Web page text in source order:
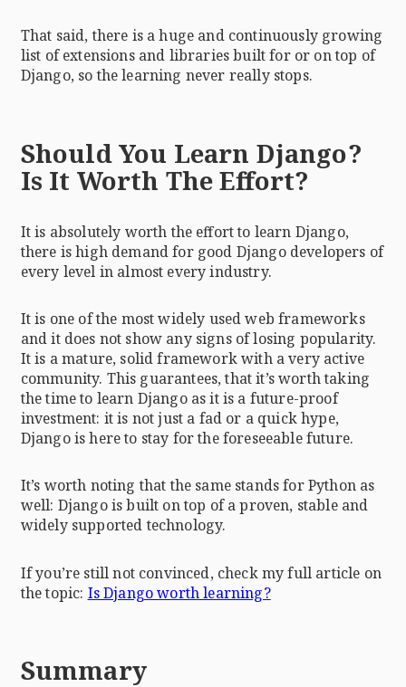
That said, there is a huge and continuously growing
list of extensions and libraries built for or on top of
Django, so the learning never really stops.
Should You Learn Django?
Is It Worth The Effort?
It is absolutely worth the effort to learn Django,
there is high demand for good Django developers of
every level in almost every industry.
It is one of the most widely used web frameworks
and it does not show any signs of losing popularity.
It is a mature, solid framework with a very active
community. This guarantees, that it’s worth taking
the time to learn Django as it is a future-proof
investment: it is not just a fad or a quick hype,
Django is here to stay for the foreseeable future.
It’s worth noting that the same stands for Python as
well: Django is built on top of a proven, stable and
widely supported technology.
If you’re still not convinced, check my full article on
the topic: Is Django worth learning?
Summary